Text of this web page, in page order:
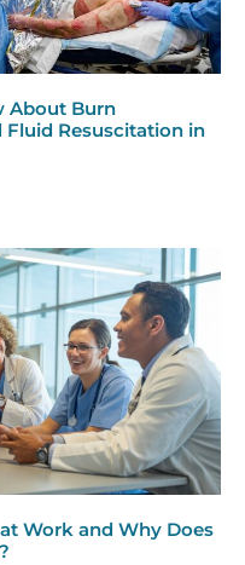
About Burn
Resuscitation in
Work and Why Does